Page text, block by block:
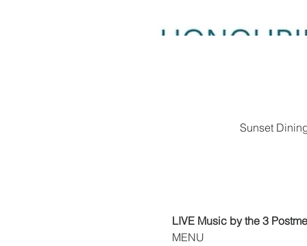
Sunset
LIVE Music by the 3
MENU